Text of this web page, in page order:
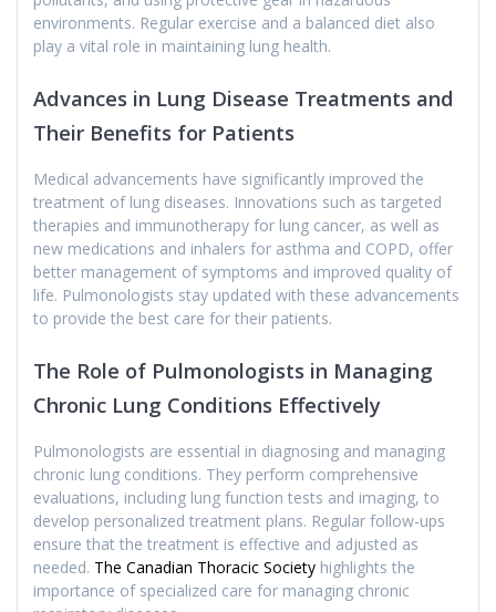
environments. Regular exercise and a balanced diet also
play a vital role in maintaining lung health.
Advances in Lung Disease Treatments and
Their Benefits for Patients
Medical advancements have significantly improved the
treatment of lung diseases. Innovations such as targeted
therapies and immunotherapy for lung cancer, as well as
new medications and inhalers for asthma and COPD, offer
better management of symptoms and improved quality of
life. Pulmonologists stay updated with these advancements
to provide the best care for their patients.
The Role of Pulmonologists in Managing
Chronic Lung Conditions Effectively
Pulmonologists are essential in diagnosing and managing
chronic lung conditions. They perform comprehensive
evaluations, including lung function tests and imaging, to
develop personalized treatment plans. Regular follow-ups
ensure that the treatment is effective and adjusted as
needed. The Canadian Thoracic Society highlights the
importance of specialized care for managing chronic